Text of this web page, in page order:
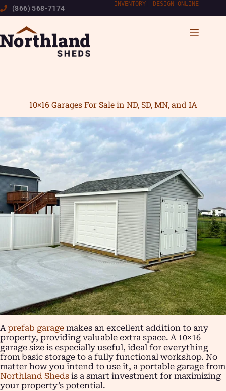
Skip
to
(866) 568-7174
INVENTORY DESIGN ONLINE
10×16 Garages For Sale in ND, SD, MN, and IA
A prefab garage makes an excellent addition to any
property, providing valuable extra space. A 10×16
garage size is especially useful, ideal for everything
from basic storage to a fully functional workshop. No
matter how you intend to use it, a portable garage from
Northland Sheds is a smart investment for maximizing
your property’s potential.